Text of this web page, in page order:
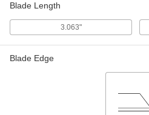
Blade Length
3.063"
Blade Edge